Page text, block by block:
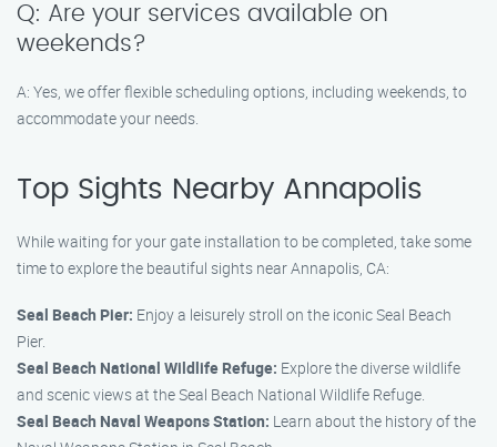
Q: Are your services available on
weekends?
A: Yes, we offer flexible scheduling options, including weekends, to
accommodate your needs.
Top Sights Nearby Annapolis
While waiting for your gate installation to be completed, take some
time to explore the beautiful sights near Annapolis, CA:
Seal Beach Pier: Enjoy a leisurely stroll on the iconic Seal Beach
Pier.
Seal Beach National Wildlife Refuge: Explore the diverse wildlife
and scenic views at the Seal Beach National Wildlife Refuge.
Seal Beach Naval Weapons Station: Learn about the history of the